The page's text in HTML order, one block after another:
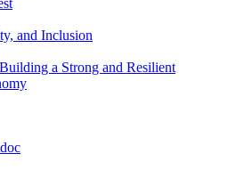
and Inclusion
a Strong and Resilient